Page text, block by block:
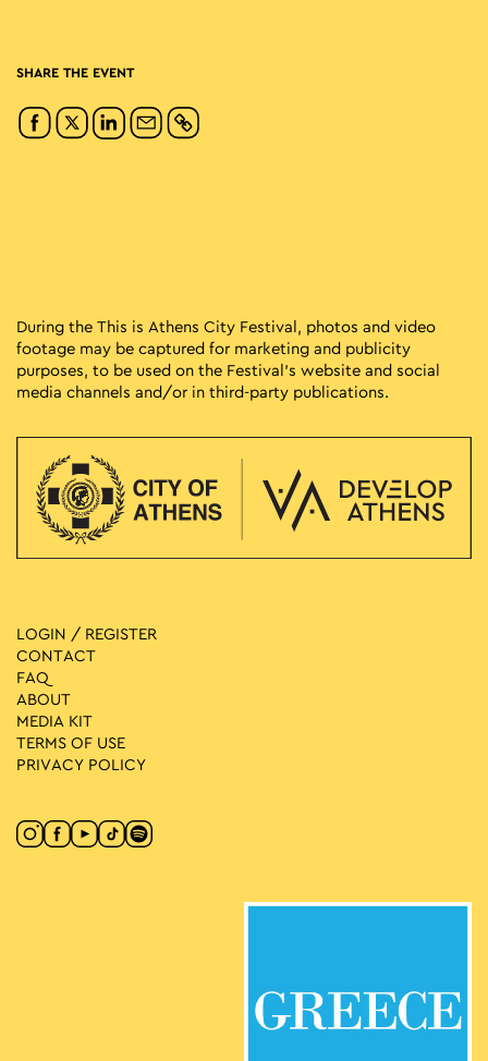
SHARE THE EVENT
During the This is Athens City Festival, photos and video
footage may be captured for marketing and publicity
purposes, to be used on the Festival’s website and social
media channels and/or in third-party publications.
LOGIN / REGISTER
CONTACT
FAQ
ABOUT
MEDIA ΚIT
TERMS OF USE
PRIVACY POLICY